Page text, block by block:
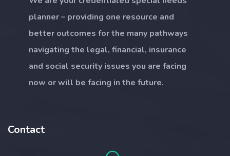
planner – providing one resource and
better outcomes for the many pathways
navigating the legal, financial, insurance
and social security issues you are facing
now or will be facing in the future.
Contact